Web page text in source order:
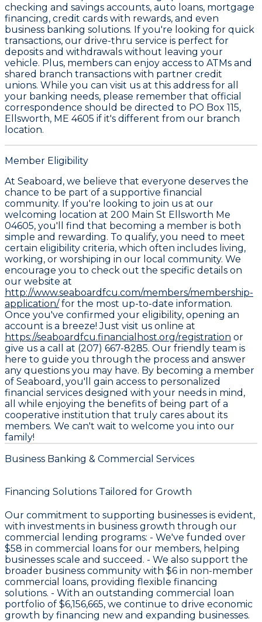
checking and savings accounts, auto loans, mortgage
financing, credit cards with rewards, and even
business banking solutions. If you're looking for quick
transactions, our drive-thru service is perfect for
deposits and withdrawals without leaving your
vehicle. Plus, members can enjoy access to ATMs and
shared branch transactions with partner credit
unions. While you can visit us at this address for all
your banking needs, please remember that official
correspondence should be directed to PO Box 115,
Ellsworth, ME 4605 if it's different from our branch
location.
Member Eligibility
At Seaboard, we believe that everyone deserves the
chance to be part of a supportive financial
community. If you're looking to join us at our
welcoming location at 200 Main St Ellsworth Me
04605, you'll find that becoming a member is both
simple and rewarding. To qualify, you need to meet
certain eligibility criteria, which often includes living,
working, or worshiping in our local community. We
encourage you to check out the specific details on
our website at
http://www.seaboardfcu.com/members/membership-
application/for the most up-to-date information.
Once you've confirmed your eligibility, opening an
account is a breeze! Just visit us online at
https://seaboardfcu.financialhost.org/registration or
give us a call at (207) 667-8285. Our friendly team is
here to guide you through the process and answer
any questions you may have. By becoming a member
of Seaboard, you'll gain access to personalized
financial services designed with your needs in mind,
all while enjoying the benefits of being part of a
cooperative institution that truly cares about its
members. We can't wait to welcome you into our
family!
Business Banking & Commercial Services
Financing Solutions Tailored for Growth
Our commitment to supporting businesses is evident,
with investments in business growth through our
commercial lending programs: - We've funded over
$58 in commercial loans for our members, helping
businesses scale and succeed. - We also support the
broader business community with $6 in non-member
commercial loans, providing flexible financing
solutions. - With an outstanding commercial loan
portfolio of $6,156,665, we continue to drive economic
growth by financing new and expanding businesses.